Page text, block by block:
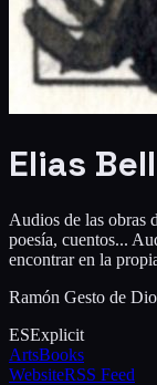
Elias
Audios de las obras
poesía, cuentos...
encontrar en la
Ramón Gesto de
ESExplicit
ArtsBooks
WebsiteRSS Feed